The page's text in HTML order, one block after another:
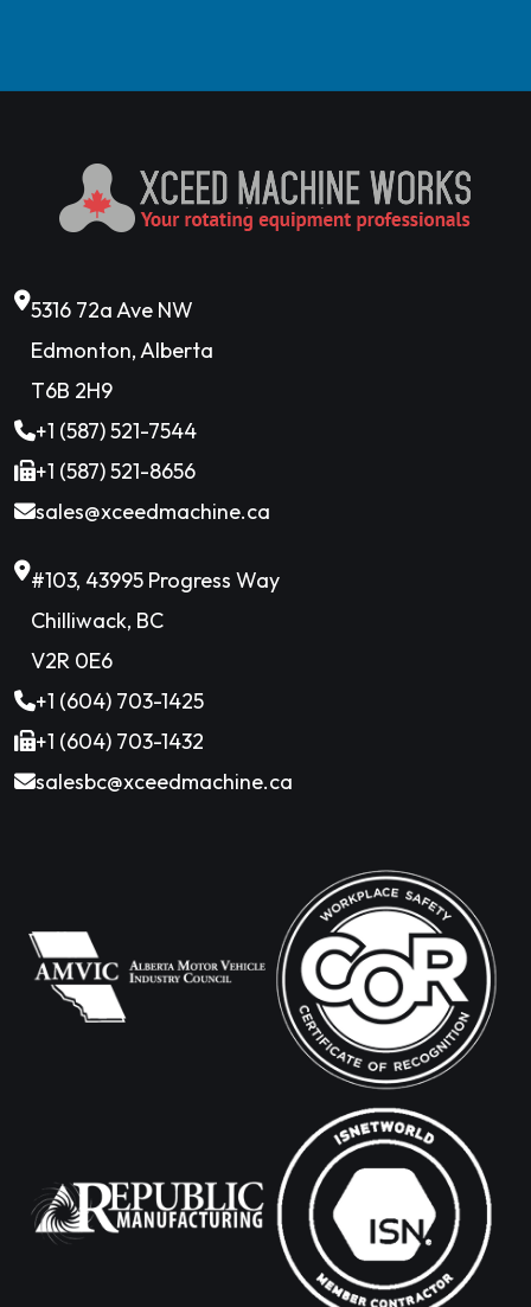
5316 72a Ave NW
Edmonton, Alberta
T6B 2H9
+1 (587) 521-7544
+1 (587) 521-8656
sales@xceedmachine.ca
#103, 43995 Progress Way
Chilliwack, BC
V2R 0E6
+1 (604) 703-1425
+1 (604) 703-1432
salesbc@xceedmachine.ca